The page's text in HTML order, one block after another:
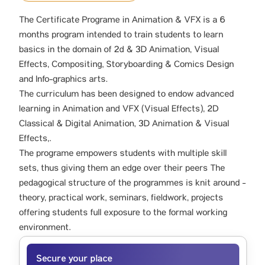
The Certificate Programe in Animation & VFX is a 6
months program intended to train students to learn
basics in the domain of 2d & 3D Animation, Visual
Effects, Compositing, Storyboarding & Comics Design
and Info-graphics arts.
The curriculum has been designed to endow advanced
learning in Animation and VFX (Visual Effects), 2D
Classical & Digital Animation, 3D Animation & Visual
Effects,.
The programe empowers students with multiple skill
sets, thus giving them an edge over their peers The
pedagogical structure of the programmes is knit around -
theory, practical work, seminars, fieldwork, projects
offering students full exposure to the formal working
environment.
Secure your place